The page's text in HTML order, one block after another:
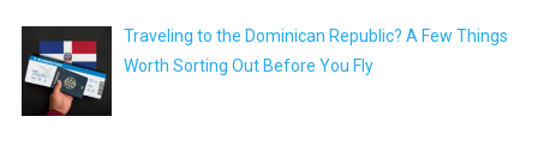
Traveling to the Dominican Republic? A Few Things
Worth Sorting Out Before You Fly